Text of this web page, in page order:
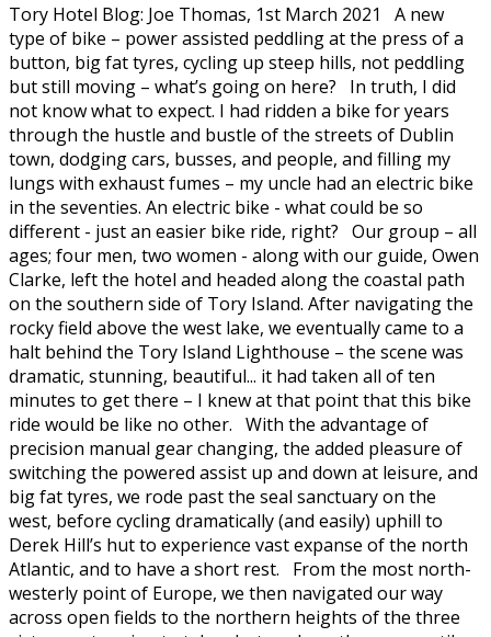
Tory Hotel Blog: Joe Thomas, 1st March 2021 A new
type of bike – power assisted peddling at the press of a
button, big fat tyres, cycling up steep hills, not peddling
but still moving – what’s going on here? In truth, I did
not know what to expect. I had ridden a bike for years
through the hustle and bustle of the streets of Dublin
town, dodging cars, busses, and people, and filling my
lungs with exhaust fumes – my uncle had an electric bike
in the seventies. An electric bike - what could be so
different - just an easier bike ride, right? Our group – all
ages; four men, two women - along with our guide, Owen
Clarke, left the hotel and headed along the coastal path
on the southern side of Tory Island. After navigating the
rocky field above the west lake, we eventually came to a
halt behind the Tory Island Lighthouse – the scene was
dramatic, stunning, beautiful... it had taken all of ten
minutes to get there – I knew at that point that this bike
ride would be like no other. With the advantage of
precision manual gear changing, the added pleasure of
switching the powered assist up and down at leisure, and
big fat tyres, we rode past the seal sanctuary on the
west, before cycling dramatically (and easily) uphill to
Derek Hill’s hut to experience vast expanse of the north
Atlantic, and to have a short rest. From the most north-
westerly point of Europe, we then navigated our way
across open fields to the northern heights of the three